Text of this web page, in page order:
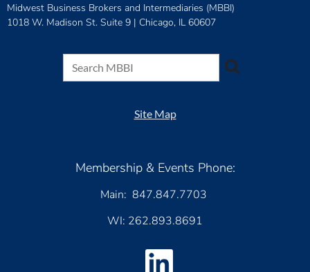
Midwest Business Brokers and Intermediaries (MBBI)
1018 W. Madison St. Suite 9 | Chicago, IL 60607
Site Map
Membership & Events Phone:
Main: 847.847.7703
WI: 262.893.8691